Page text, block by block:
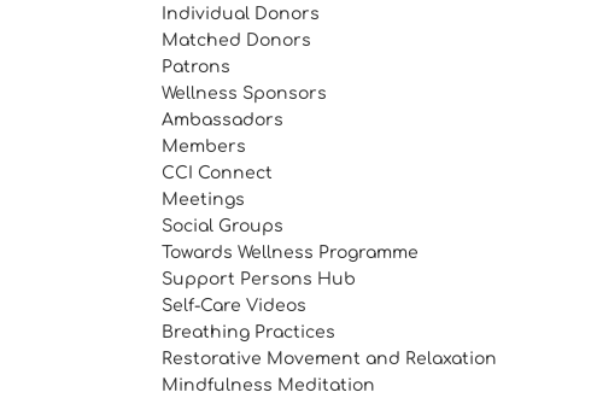
Individual Donors
Matched Donors
Patrons
Wellness Sponsors
Ambassadors
Members
CCI Connect
Meetings
Social Groups
Towards Wellness Programme
Support Persons Hub
Self-Care Videos
Breathing Practices
Restorative Movement and Relaxation
Mindfulness Meditation